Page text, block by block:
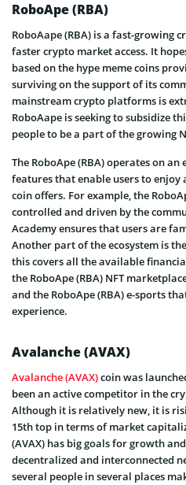
RoboApe (RBA)
RoboAape (RBA) is a fast-growing
faster crypto market access. It
based on the hype meme coins
surviving on the support of its
mainstream crypto platforms is
RoboAape is seeking to subsidize
people to be a part of the growing
The RoboApe (RBA) operates on
features that enable users to enjoy
coin offers. For example, the
controlled and driven by the
Academy ensures that users are
Another part of the ecosystem is
this covers all the available
the RoboApe (RBA) NFT
and the RoboApe (RBA) e-sports
experience.
Avalanche (AVAX)
Avalanche (AVAX)coin was
been an active competitor in the
Although it is relatively new, it is
15th top in terms of market
(AVAX) has big goals for growth
decentralized and interconnected
several people in several places